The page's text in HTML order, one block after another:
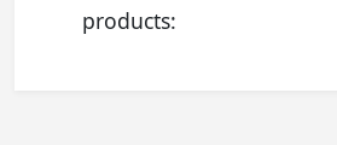
products: